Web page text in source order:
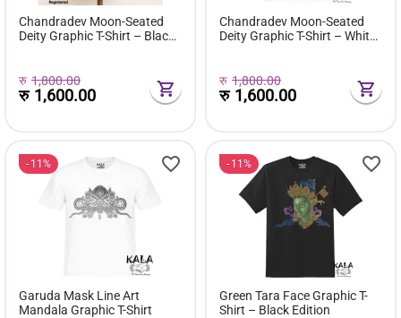
Chandradev Moon-Seated
Deity Graphic T-Shirt – Black
रु 1,800.00
रु 1,600.00
Chandradev Moon-Seated
Deity Graphic T-Shirt – White
रु 1,800.00
रु 1,600.00
11%
Garuda Mask Line Art
Mandala Graphic T-Shirt
11%
Green Tara Face Graphic T-
Shirt – Black Edition